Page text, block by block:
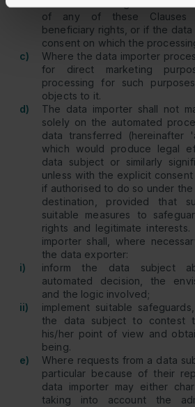
of any of these Clauses
beneficiary rights, or if the
consent on which the
c)
Where the data importer
for direct marketing
processing for such
objects to it.
d)
The data importer shall not
solely on the automated
data transferred (hereinafter
which would produce legal
data subject or similarly
unless with the explicit
if authorised to do so under
destination, provided that
suitable measures to
rights and legitimate
importer shall, where
the data exporter:
i)
inform the data subject
automated decision, the
and the logic involved;
ii)
implement suitable
the data subject to contest
his/her point of view and
being.
e)
Where requests from a data
particular because of their
data importer may either
taking into account the